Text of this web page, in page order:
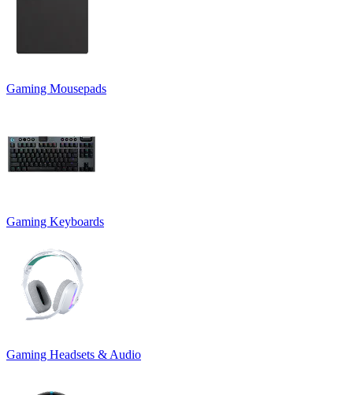
Gaming Mousepads
Gaming Keyboards
Gaming Headsets & Audio